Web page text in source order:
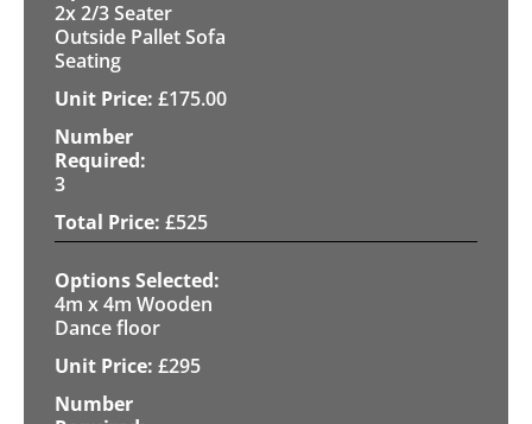
2x 2/3 Seater
Outside Pallet Sofa
Seating
£175.00
3
£525
4m x 4m Wooden
Dance floor
£295